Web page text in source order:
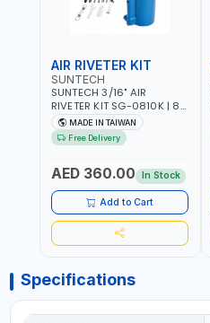
AIR RIVETER KIT
SUNTECH
SUNTECH 3/16" AIR
RIVETER KIT SG-0810K | 80
L/M | 90-115 PSI |
PNEUMATIC TOOL | COMES
WITH A CASE |
INDUSTRIAL, WORKSHOP |
MADE IN TAIWAN
Free Delivery
AED 360.00 In Stock
Add to Cart
Specifications